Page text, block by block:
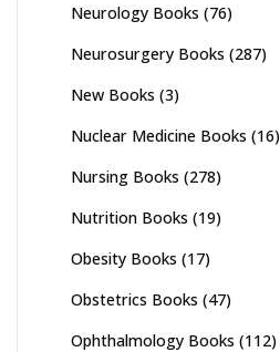
Neurology Books (76)
Neurosurgery Books (287)
New Books (3)
Nuclear Medicine Books (16)
Nursing Books (278)
Nutrition Books (19)
Obesity Books (17)
Obstetrics Books (47)
Ophthalmology Books (112)